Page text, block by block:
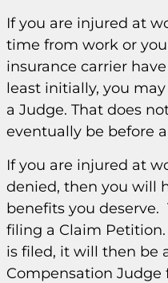
If you are injured at
time from work or
insurance carrier
least initially, you
a Judge. That does
eventually be before
If you are injured at
denied, then you will
benefits you
filing a Claim
is filed, it will then be
Compensation